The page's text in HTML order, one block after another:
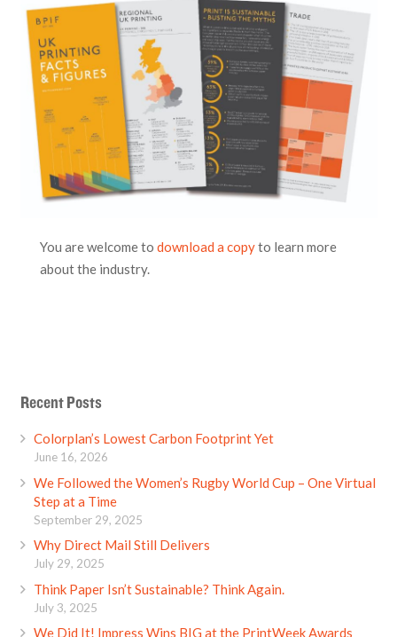
You are welcome to download a copyto learn more
about the industry.
Recent Posts
Colorplan’s Lowest Carbon Footprint Yet
June 16, 2026
We Followed the Women’s Rugby World Cup – One Virtual
Step at a Time
September 29, 2025
Why Direct Mail Still Delivers
July 29, 2025
Think Paper Isn’t Sustainable? Think Again.
July 3, 2025
We Did It! Impress Wins BIG at the PrintWeek Awards